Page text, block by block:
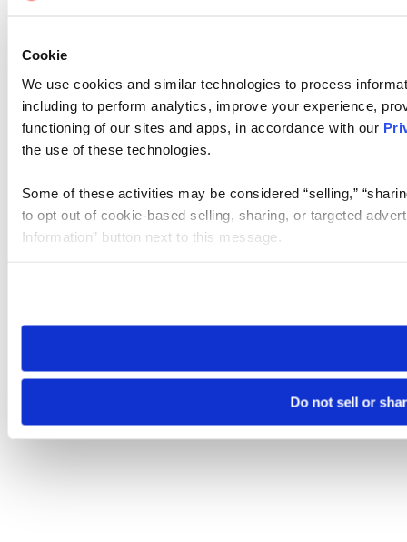
Cookie
We use cookies and similar technologies to process
including to perform analytics, improve your experience,
functioning of our sites and apps, in accordance with our
the use of these technologies.
Some of these activities may be considered “selling,”
to opt out of cookie-based selling, sharing, or targeted
Information” button next to this message.
need to be set again.
Do not sell or